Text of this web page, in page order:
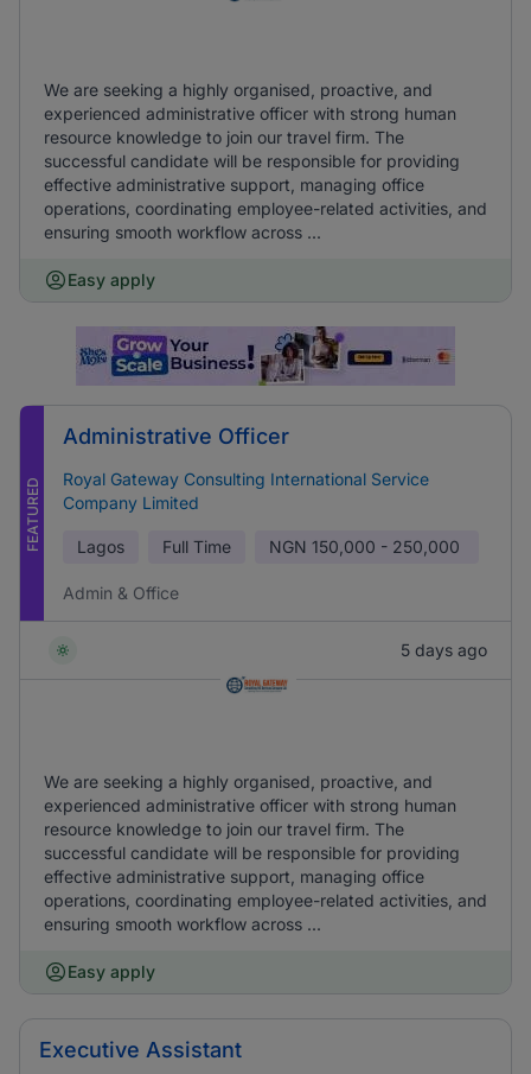
We are seeking a highly organised, proactive, and
experienced administrative officer with strong human
resource knowledge to join our travel firm. The
successful candidate will be responsible for providing
effective administrative support, managing office
operations, coordinating employee-related activities, and
ensuring smooth workflow across ...
Easy apply
FEATURED
Administrative Officer
Royal Gateway Consulting International Service
Company Limited
Lagos Full Time NGN 150,000 - 250,000
Admin & Office
5 days ago
We are seeking a highly organised, proactive, and
experienced administrative officer with strong human
resource knowledge to join our travel firm. The
successful candidate will be responsible for providing
effective administrative support, managing office
operations, coordinating employee-related activities, and
ensuring smooth workflow across ...
Easy apply
Executive Assistant